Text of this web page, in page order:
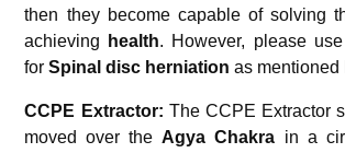
then they become capable of solving
achieving
health. However, please
forSpinal disc herniation as mentioned
CCPE Extractor: The CCPE Extractor
moved over theAgya Chakra in a